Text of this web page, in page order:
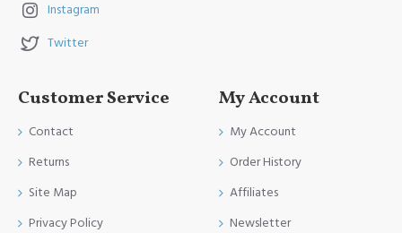
Instagram
Twitter
Customer Service
Contact
Returns
Site Map
Privacy Policy
My Account
My Account
Order History
Affiliates
Newsletter